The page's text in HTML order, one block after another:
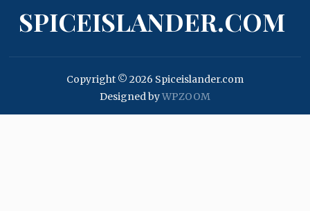
SPICEISLANDER.COM
Copyright © 2026 Spiceislander.com
Designed byWPZOOM